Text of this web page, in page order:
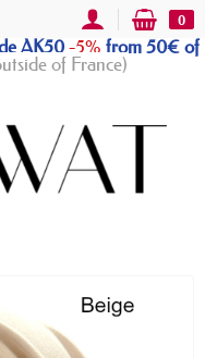
AK50-5% from 50€ of
of France)
0